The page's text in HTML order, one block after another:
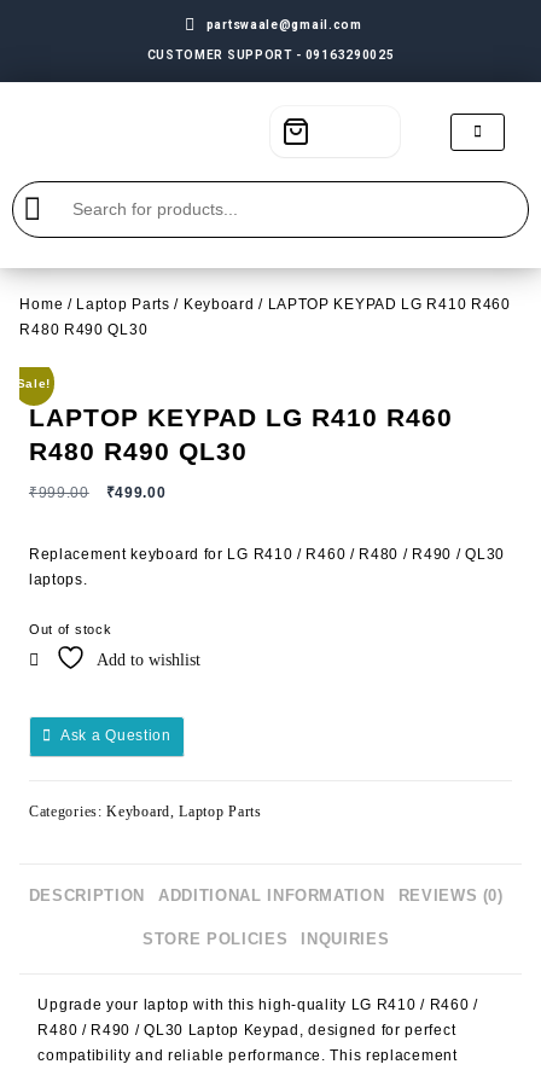
partswaale@gmail.com
CUSTOMER SUPPORT - 09163290025
Home / Laptop Parts / Keyboard / LAPTOP KEYPAD LG R410 R460
R480 R490 QL30
Sale!
LAPTOP KEYPAD LG R410 R460
R480 R490 QL30
₹999.00 ₹499.00
Replacement keyboard for LG R410 / R460 / R480 / R490 / QL30
laptops.
Out of stock
Add to wishlist
Ask a Question
Categories:Keyboard,Laptop Parts
DESCRIPTION ADDITIONAL INFORMATION REVIEWS (0)
STORE POLICIES INQUIRIES
Upgrade your laptop with this high-quality LG R410 / R460 /
R480 / R490 / QL30 Laptop Keypad
, designed for perfect
compatibility and reliable performance. This replacement